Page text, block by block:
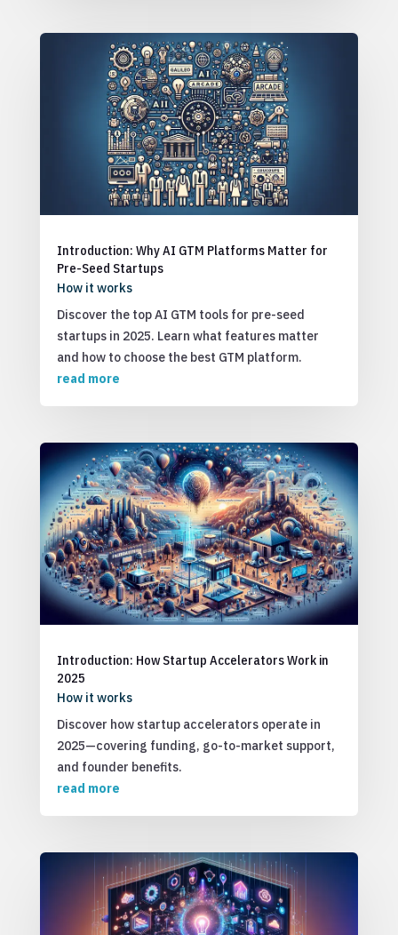
Introduction: Why AI GTM Platforms Matter for
Pre-Seed Startups
How it works
Discover the top AI GTM tools for pre-seed
startups in 2025. Learn what features matter
and how to choose the best GTM platform.
read more
Introduction: How Startup Accelerators Work in
2025
How it works
Discover how startup accelerators operate in
2025—covering funding, go-to-market support,
and founder benefits.
read more